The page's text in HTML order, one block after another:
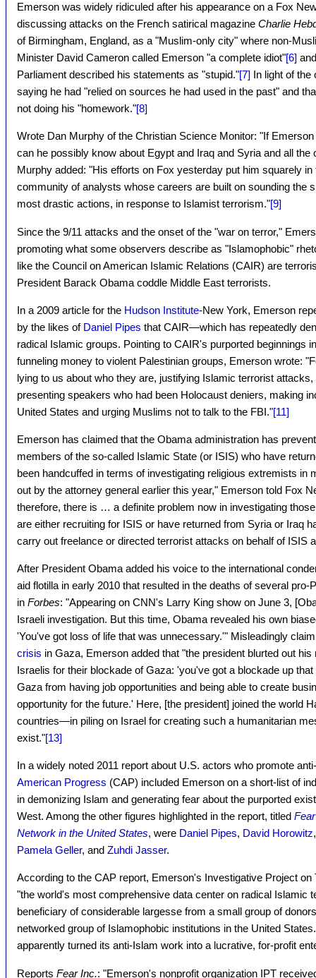
Emerson was widely ridiculed after his appearance on a Fox
discussing attacks on the French satirical magazine Charlie
of Birmingham, England, as a "Muslim-only city" where non-
Minister David Cameron called Emerson "a complete idiot"[6]
Parliament described his statements as "stupid."[7] In light of the
saying he had "relied on sources he had used in the past" and
not doing his "homework."[8]
Wrote Dan Murphy of the Christian Science Monitor: "If
can he possibly know about Egypt and Iraq and Syria and all the
Murphy added: "His efforts on Fox yesterday put him squarely
community of analysts whose careers are built on sounding the
most drastic actions, in response to Islamist terrorism."[9]
Since the 9/11 attacks and the onset of the "war on terror,"
promoting what some observers describe as "Islamophobic"
like the Council on American Islamic Relations (CAIR) are
President Barack Obama coddle Middle East terrorists.
In a 2009 article for the Hudson Institute-New York, Emerson
by the likes of Daniel Pipes that CAIR—which has repeatedly
radical Islamic groups. Pointing to CAIR's purported beginnings
funneling money to violent Palestinian groups, Emerson wrote:
lying to us about who they are, justifying Islamic terrorist
presenting speakers who had been Holocaust deniers, making
United States and urging Muslims not to talk to the FBI."[11]
Emerson has claimed that the Obama administration has
members of the so-called Islamic State (or ISIS) who have
been handcuffed in terms of investigating religious extremists in
out by the attorney general earlier this year," Emerson told Fox
therefore, there is … a definite problem now in investigating
are either recruiting for ISIS or have returned from Syria or Iraq
carry out freelance or directed terrorist attacks on behalf of ISIS
After President Obama added his voice to the international
aid flotilla in early 2010 that resulted in the deaths of several
in Forbes: "Appearing on CNN's Larry King show on June 3,
Israeli investigation. But this time, Obama revealed his own
'You've got loss of life that was unnecessary.'" Misleadingly
crisis in Gaza, Emerson added that "the president blurted out
Israelis for their blockade of Gaza: 'you've got a blockade up
Gaza from having job opportunities and being able to create
opportunity for the future.' Here, [the president] joined the world
countries—in piling on Israel for creating such a humanitarian
exist."[13]
In a widely noted 2011 report about U.S. actors who promote
American Progress (CAP) included Emerson on a short-list of
in demonizing Islam and generating fear about the purported
West. Among the other figures highlighted in the report, titled
Network in the United States, were Daniel Pipes, David Horowitz
Pamela Geller, and Zuhdi Jasser.
According to the CAP report, Emerson's Investigative Project
"the world's most comprehensive data center on radical Islamic
beneficiary of considerable largesse from a small group of
networked group of Islamophobic institutions in the United
apparently turned its anti-Islam work into a lucrative, for-profit
Reports Fear Inc.: "Emerson's nonprofit organization IPT